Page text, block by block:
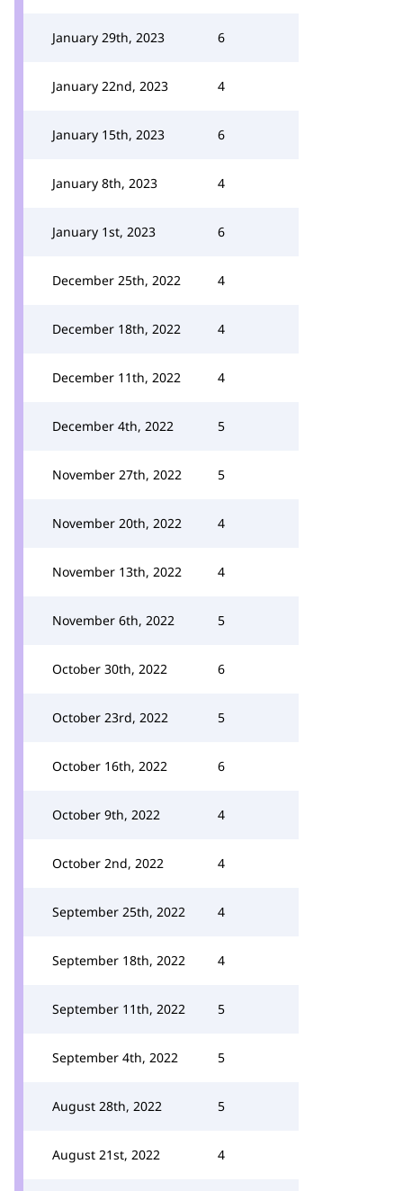
January 29th, 2023 6
January 22nd, 2023 4
January 15th, 2023 6
January 8th, 2023 4
January 1st, 2023 6
December 25th, 2022 4
December 18th, 2022 4
December 11th, 2022 4
December 4th, 2022 5
November 27th, 2022 5
November 20th, 2022 4
November 13th, 2022 4
November 6th, 2022 5
October 30th, 2022 6
October 23rd, 2022 5
October 16th, 2022 6
October 9th, 2022 4
October 2nd, 2022 4
September 25th, 2022 4
September 18th, 2022 4
September 11th, 2022 5
September 4th, 2022 5
August 28th, 2022 5
August 21st, 2022 4